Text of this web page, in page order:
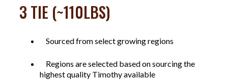
3 TIE (~110LBS)
Sourced from select growing regions
Regions are selected based on sourcing the
highest quality Timothy available